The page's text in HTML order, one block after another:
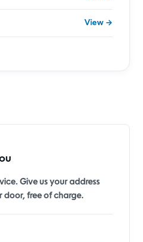
View →
Give us your address
door, free of charge.